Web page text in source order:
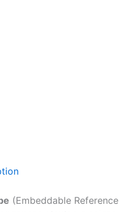
(Embeddable